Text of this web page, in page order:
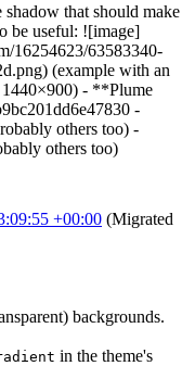
shadow that should make
be useful: ![image]
16254623/63583340-
(example with an
1440×900) - **Plume
-
others too) -
others too)
+00:00 (Migrated
backgrounds.
in the theme's